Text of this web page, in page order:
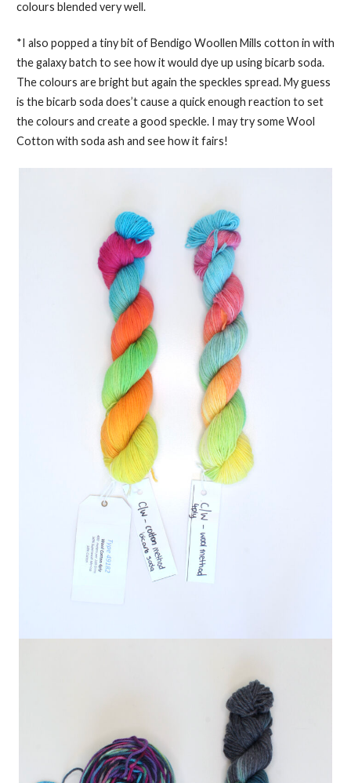
colours blended very well.
*I also popped a tiny bit of Bendigo Woollen Mills cotton in with
the galaxy batch to see how it would dye up using bicarb soda.
The colours are bright but again the speckles spread. My guess
is the bicarb soda does’t cause a quick enough reaction to set
the colours and create a good speckle. I may try some Wool
Cotton with soda ash and see how it fairs!